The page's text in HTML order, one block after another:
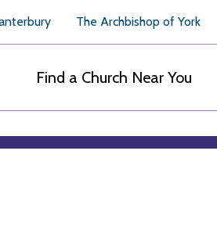
The Archbishop of York
Find a Church Near You